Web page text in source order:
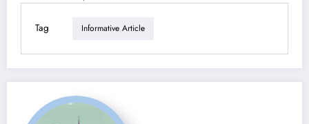
Tag Informative Article